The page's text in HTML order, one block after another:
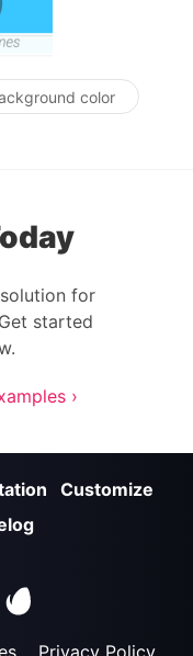
color
for
started
›
Customize
Privacy Policy